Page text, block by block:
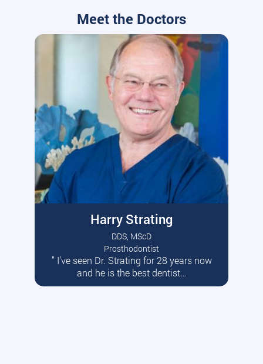
Meet the Doctors
Harry Strating
DDS, MScD
Prosthodontist
” I’ve seen Dr. Strating for 28 years now
and he is the best dentist…
Read More